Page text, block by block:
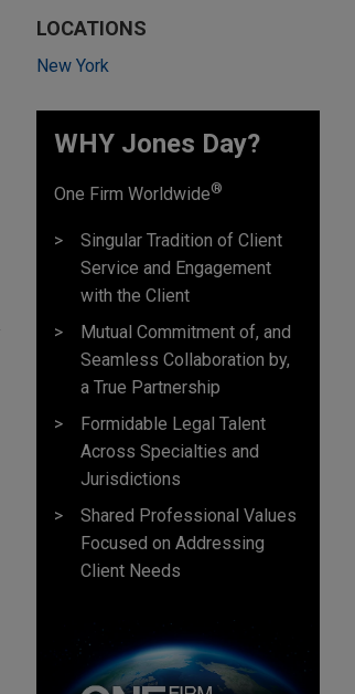
LOCATIONS
New York
WHY Jones Day?
One Firm Worldwide®
Singular Tradition of Client
Service and Engagement
with the Client
Mutual Commitment of, and
Seamless Collaboration by,
a True Partnership
Formidable Legal Talent
Across Specialties and
Jurisdictions
Shared Professional Values
Focused on Addressing
Client Needs